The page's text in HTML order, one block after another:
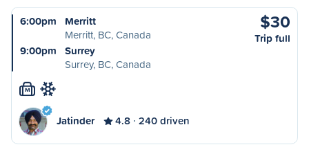
6:00pm
Merritt
Merritt, BC, Canada
9:00pm
Surrey
Surrey, BC, Canada
$30
Trip full
M
Jatinder 4.8 240 driven